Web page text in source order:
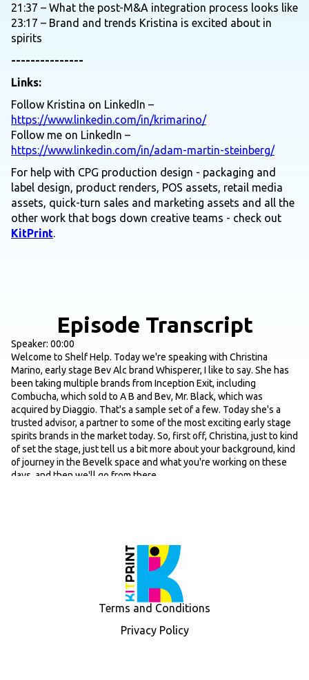
21:37 – What the post-M&A integration process looks like
23:17 – Brand and trends Kristina is excited about in
spirits
---------------
Links:
Follow Kristina on LinkedIn –
https://www.linkedin.com/in/krimarino/
Follow me on LinkedIn –
https://www.linkedin.com/in/adam-martin-steinberg/
For help with CPG production design - packaging and
label design, product renders, POS assets, retail media
assets, quick-turn sales and marketing assets and all the
other work that bogs down creative teams - check out
KitPrint.
Episode Transcript
Speaker: 00:00
Welcome to Shelf Help. Today we're speaking with Christina
Marino, early stage Bev Alc brand Whisperer, I like to say. She has
been taking multiple brands from Inception Exit, including
Combucha, which sold to A B and Bev, Mr. Black, which was
acquired by Diaggio. That's a sample set of a few. Today she's a
trusted advisor, a partner to some of the most exciting early stage
spirits brands in the market today. So, first off, Christina, just to kind
of set the stage, just tell us a bit more about your background, kind
of journey in the Bevelk space and what you're working on these
days, and then we'll go from there.
does not exist anymore, but I came on there to lead the digital and
influencer marketing department. And in 2009, no one was doing
influencer marketing. So we were one of the first out there. Um,
and that's really where I got my feet wet. In the Bevelk scene, I
worked on Hypnotic, Perrier, Amstel Light, Spallone Tequila,
Alkantotion, so quite a few brands. And then I left there and went
to Stolen Rum, which was a rum brand from New Zealand. They
were launching in the US and was brought on to lead marketing for
Terms and Conditions
Privacy Policy